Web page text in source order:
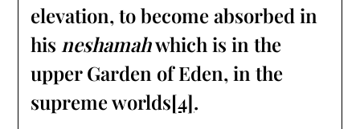
elevation, to become absorbed in
his neshamahwhich is in the
upper Garden of Eden, in the
supreme worlds[4].